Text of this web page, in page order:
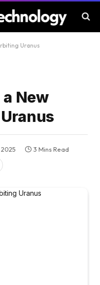
Uranus
New
3 Mins Read